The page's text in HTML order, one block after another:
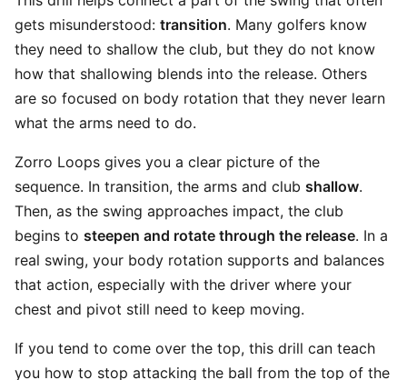
gets misunderstood: transition. Many golfers know
they need to shallow the club, but they do not know
how that shallowing blends into the release. Others
are so focused on body rotation that they never learn
what the arms need to do.
Zorro Loops gives you a clear picture of the
sequence. In transition, the arms and club shallow.
Then, as the swing approaches impact, the club
begins to steepen and rotate through the release. In a
real swing, your body rotation supports and balances
that action, especially with the driver where your
chest and pivot still need to keep moving.
If you tend to come over the top, this drill can teach
you how to stop attacking the ball from the top of the